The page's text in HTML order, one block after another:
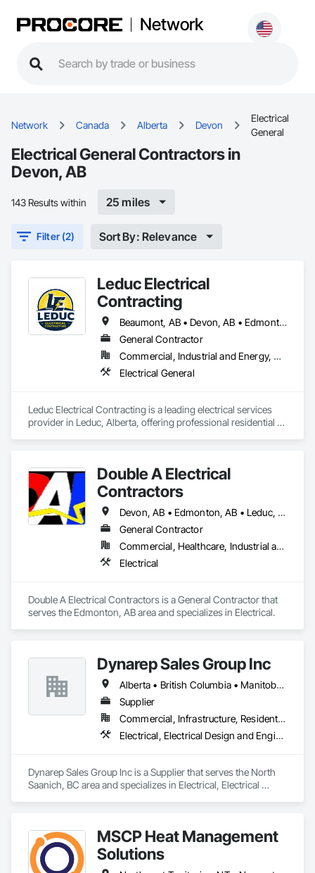
Network
Network Canada Alberta Devon
Electrical
General
Electrical General Contractors in
Devon, AB
143 Results within 25 miles
Filter (2) Sort By: Relevance
Leduc Electrical
Contracting
Beaumont, AB • Devon, AB • Edmonton, AB • Leduc, AB
General Contractor
Commercial, Industrial and Energy, Residential
Electrical General
Leduc Electrical Contracting is a leading electrical services
provider in Leduc, Alberta, offering professional residential
upgrades, wiring, lighting services, inspections, repairs, and
emergency electrical support. Committed to quality
workmanship, safety, transparent pricing, and customer
satisfaction, we deliver dependable results on every job.
Whether you need routine maintenance, code-compliant
upgrades, or custom electrical work, Leduc Electrical
Contracting is your trusted partner for reliable, efficient, and
affordable electrical services in Alberta.
Double A Electrical
Contractors
Devon, AB • Edmonton, AB • Leduc, AB • Spruce Grove, AB • St Albert, AB • Stony Plain, AB • Westlock, AB
General Contractor
Commercial, Healthcare, Industrial and Energy, Institutional, Residential
Electrical
Double A Electrical Contractors is a General Contractor that
serves the Edmonton, AB area and specializes in Electrical.
Dynarep Sales Group Inc
Alberta • British Columbia • Manitoba • Northwest Territories • Nunavut • Saskatchewan
Supplier
Commercial, Infrastructure, Residential
Electrical, Electrical Design and Engineering, Electrical General, Electrical Utilities High and Medium Voltage Distribution
Dynarep Sales Group Inc is a Supplier that serves the North
Saanich, BC area and specializes in Electrical, Electrical
MSCP Heat Management
Solutions